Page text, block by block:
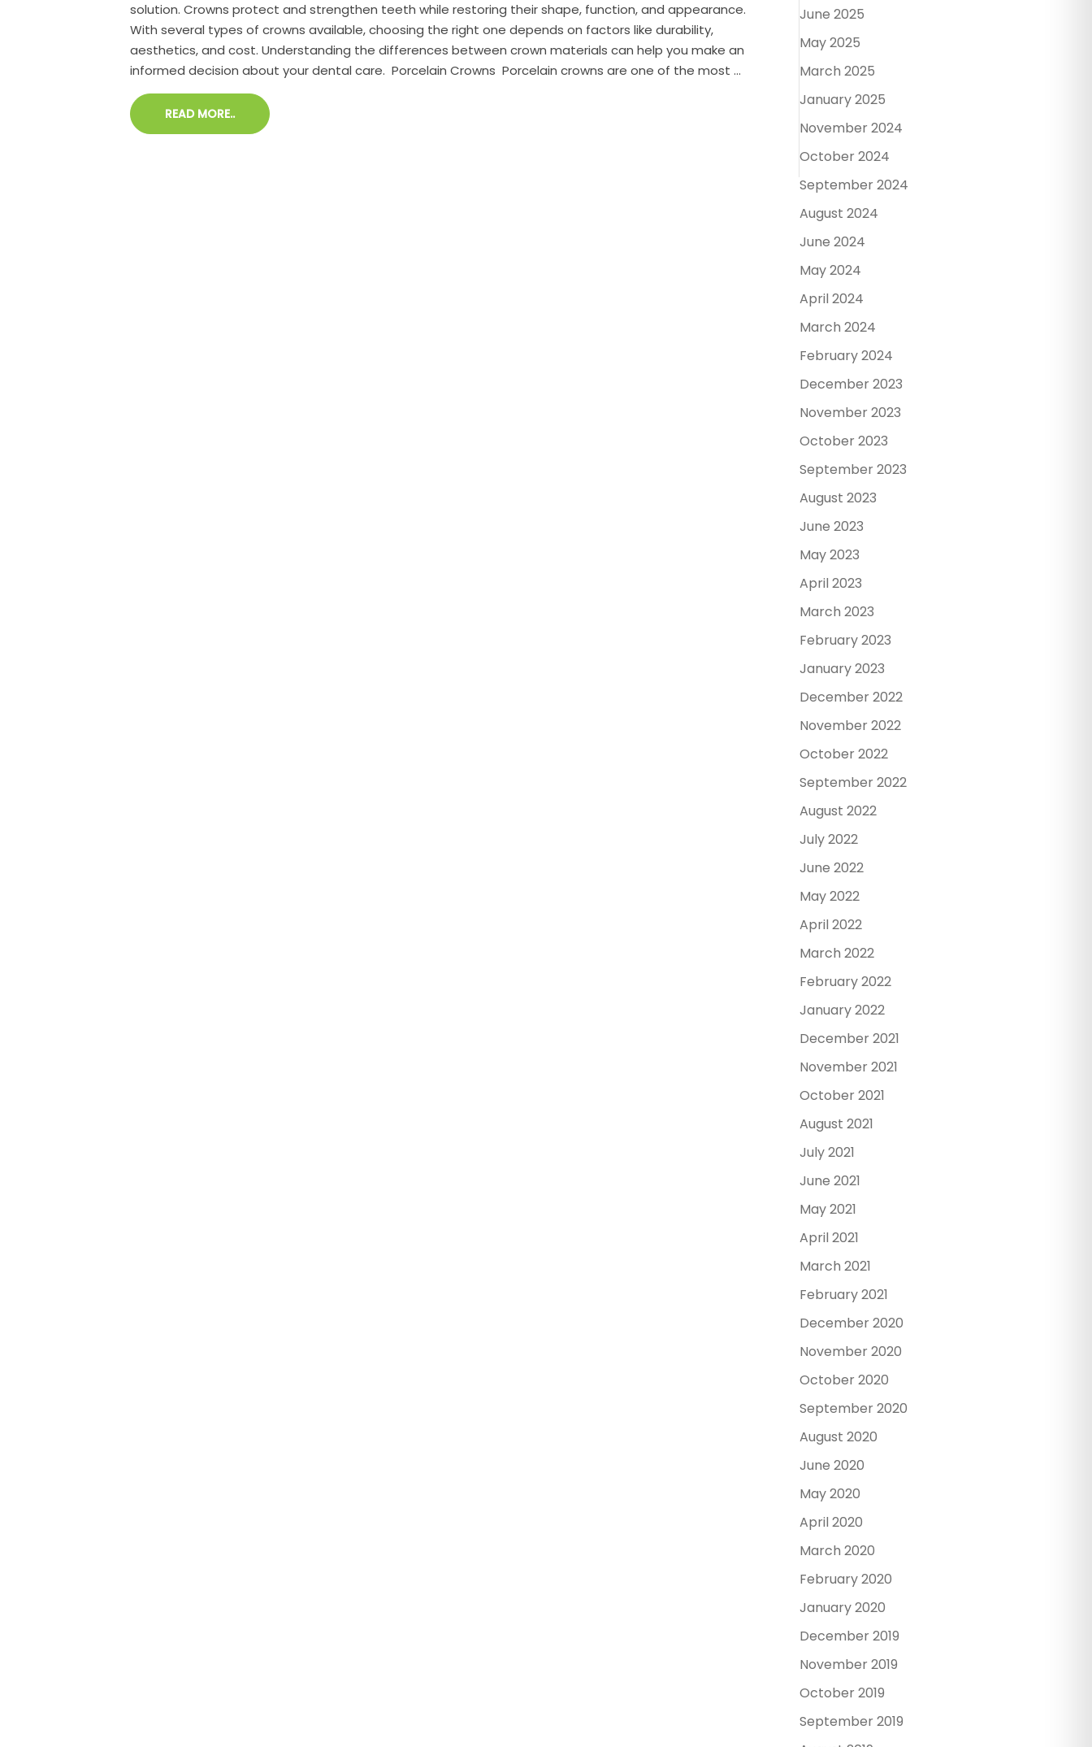
solution. Crowns protect and strengthen teeth while restoring their shape, function, and appearance.
With several types of crowns available, choosing the right one depends on factors like durability,
aesthetics, and cost. Understanding the differences between crown materials can help you make an
informed decision about your dental care. Porcelain Crowns Porcelain crowns are one of the most ...
READ MORE..
June 2025
May 2025
March 2025
January 2025
November 2024
October 2024
September 2024
August 2024
June 2024
May 2024
April 2024
March 2024
February 2024
December 2023
November 2023
October 2023
September 2023
August 2023
June 2023
May 2023
April 2023
March 2023
February 2023
January 2023
December 2022
November 2022
October 2022
September 2022
August 2022
July 2022
June 2022
May 2022
April 2022
March 2022
February 2022
January 2022
December 2021
November 2021
October 2021
August 2021
July 2021
June 2021
May 2021
April 2021
March 2021
February 2021
December 2020
November 2020
October 2020
September 2020
August 2020
June 2020
May 2020
April 2020
March 2020
February 2020
January 2020
December 2019
November 2019
October 2019
September 2019